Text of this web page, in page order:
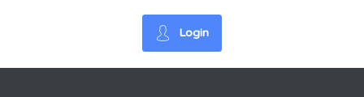
Login